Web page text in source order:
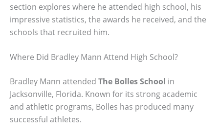
section explores where he attended high school, his
impressive statistics, the awards he received, and the
schools that recruited him.
Where Did Bradley Mann Attend High School?
Bradley Mann attended The Bolles School in
Jacksonville, Florida. Known for its strong academic
and athletic programs, Bolles has produced many
successful athletes.